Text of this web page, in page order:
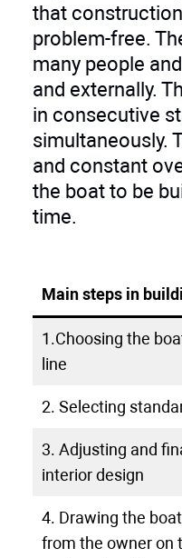
that
problem-free.
many people
and externally.
in consecutive
simultaneously.
and constant
the boat to be
time.
Main steps in
1.Choosing the
line
2. Selecting
3. Adjusting and
interior design
4. Drawing the
from the owner on